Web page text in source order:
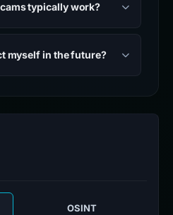
typically work?
myself in the future?
OSINT